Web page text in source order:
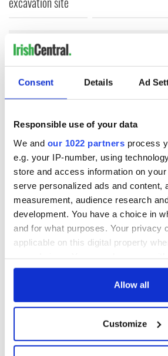
Consent Details Ad
Responsible use of your data
We and our 1022 partners process
e.g. your IP-number, using
store and access information on
serve personalized ads and content,
measurement, audience research
development. You have a choice in
and for what purposes. Your privacy
applicable on this digital property
any time from the Cookie
Collect information about your
location which can be accurate
Allow all
Customize
COMMENTS